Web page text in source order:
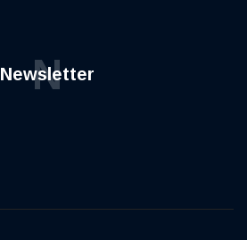
Newsletter
N